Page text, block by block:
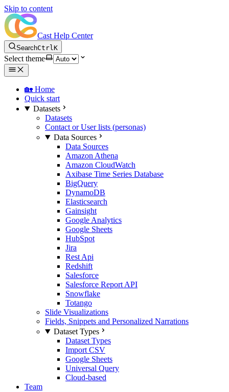
Skip to content
Cast Help Center
SearchCtrlK
Select theme
🏡 Home
Quick start
Datasets
Datasets
Contact or User lists (personas)
Data Sources
Data Sources
Amazon Athena
Amazon CloudWatch
Axibase Time Series Database
BigQuery
DynamoDB
Elasticsearch
Gainsight
Google Analytics
Google Sheets
HubSpot
Jira
Rest Api
Redshift
Salesforce
Salesforce Report API
Snowflake
Totango
Slide Visualizations
Fields, Snippets and Personalized Narrations
Dataset Types
Dataset Types
Import CSV
Google Sheets
Universal Query
Cloud-based
Team